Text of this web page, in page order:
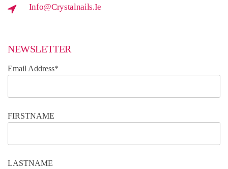
Info@crystalnails.ie
NEWSLETTER
Email Address*
FIRSTNAME
LASTNAME